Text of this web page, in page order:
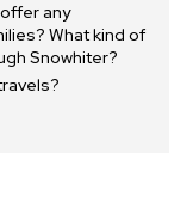
any
What kind of
Snowhiter?